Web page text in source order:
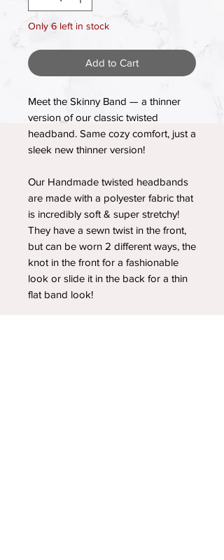
Only 6 left in stock
Add to Cart
Meet the Skinny Band — a thinner
version of our classic twisted
headband. Same cozy comfort, just a
sleek new thinner version!
Our Handmade twisted headbands
are made with a polyester fabric that
is incredibly soft & super stretchy!
They have a sewn twist in the front,
but can be worn 2 different ways, the
knot in the front for a fashionable
look or slide it in the back for a thin
flat band look!